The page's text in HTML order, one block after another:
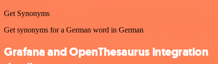
Get Synonyms
Get synonyms for a German word in German
Grafana and OpenThesaurus integration